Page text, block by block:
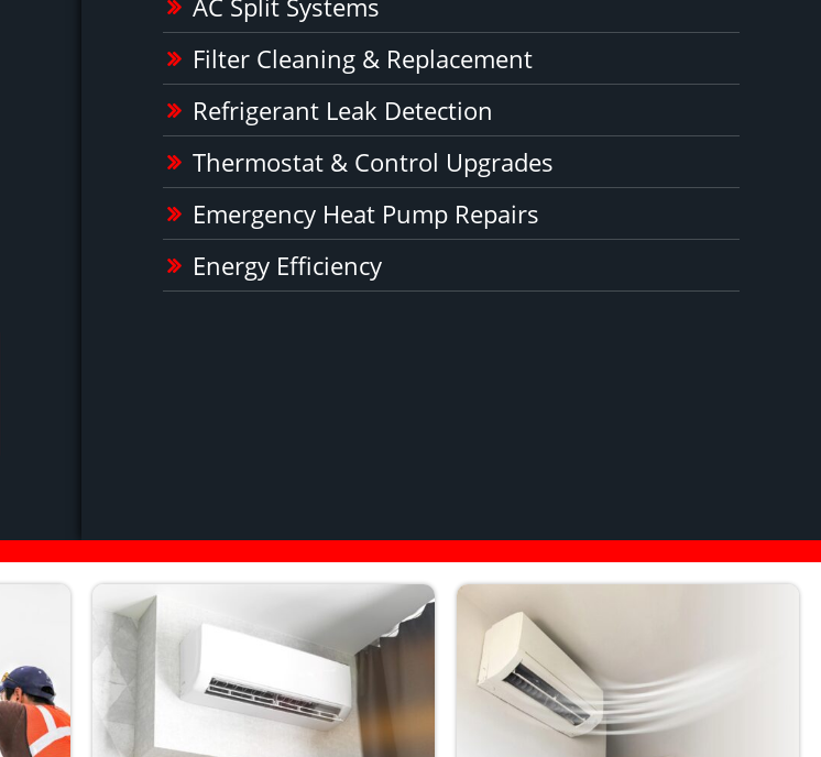
Filter Cleaning & Replacement
Refrigerant Leak Detection
Thermostat & Control Upgrades
Emergency Heat Pump Repairs
Energy Efficiency